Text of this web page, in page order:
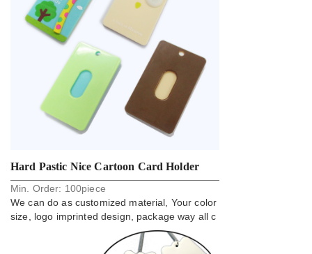
Hard Pastic Nice Cartoon Card Holder
Lanyard Badge
Min. Order: 100piece
We can do as customized material, Your color
size, logo imprinted design, package way all c